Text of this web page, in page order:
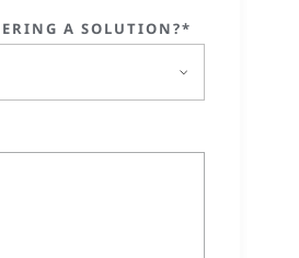
A SOLUTION?*